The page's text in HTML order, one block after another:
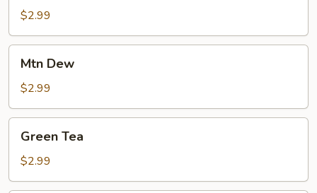
$2.99
Dew
Mtn Dew
$2.99
TeaGreen Tea
$2.99